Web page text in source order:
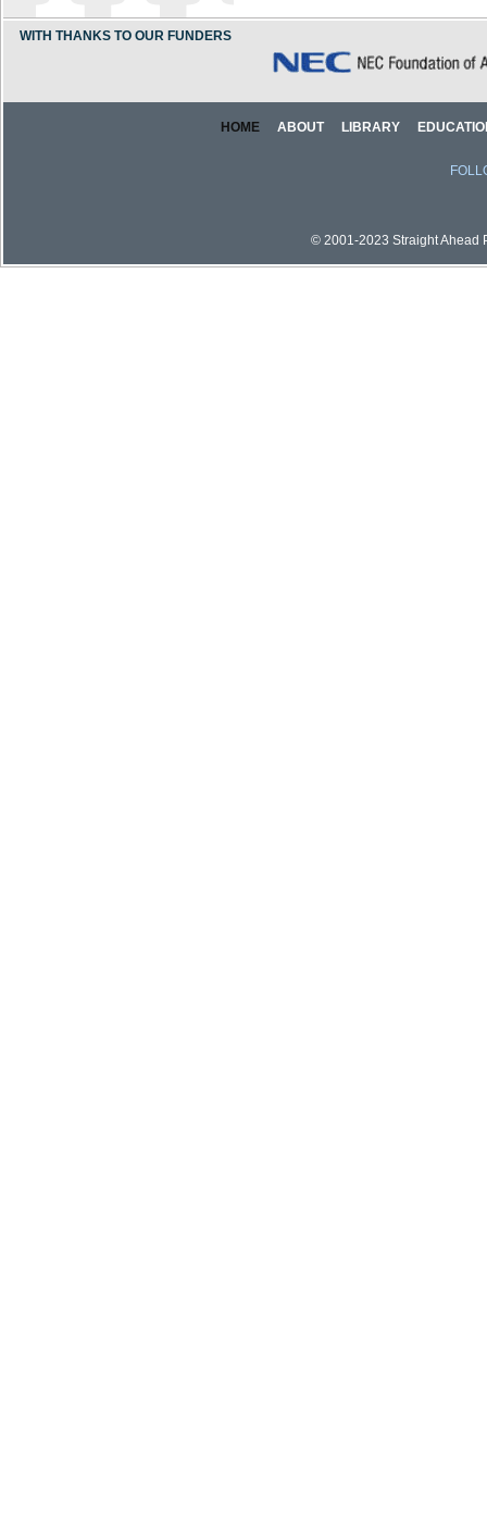
WITH THANKS TO OUR FUNDERS
HOME ABOUT LIBRARY
© 2001-2023 Straight Ahead